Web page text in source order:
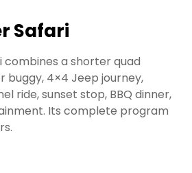
Safari
combines a shorter quad
buggy, 4×4 Jeep journey,
ride, sunset stop, BBQ dinner,
Its complete program